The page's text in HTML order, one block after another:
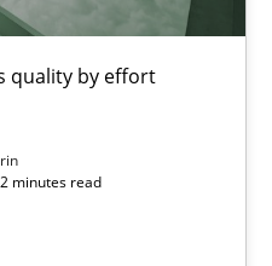
quality by effort
minutes read
Agile Software Quality
based quality